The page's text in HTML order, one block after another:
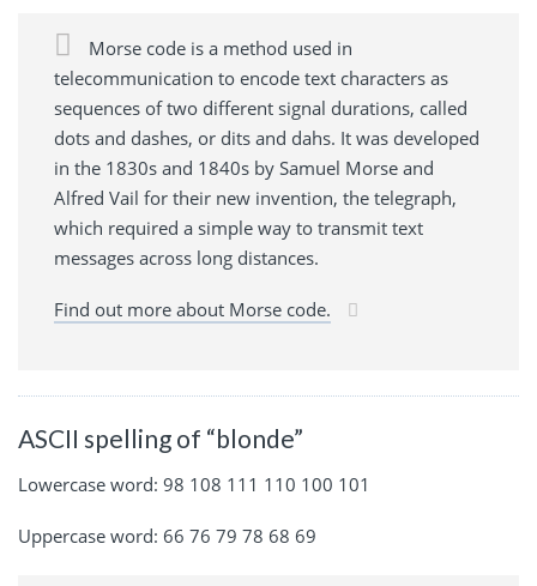
Morse code is a method used in
telecommunication to encode text characters as
sequences of two different signal durations, called
dots and dashes, or dits and dahs. It was developed
in the 1830s and 1840s by Samuel Morse and
Alfred Vail for their new invention, the telegraph,
which required a simple way to transmit text
messages across long distances.
Find out more about Morse code.
ASCII spelling of “blonde”
Lowercase word: 98 108 111 110 100 101
Uppercase word: 66 76 79 78 68 69